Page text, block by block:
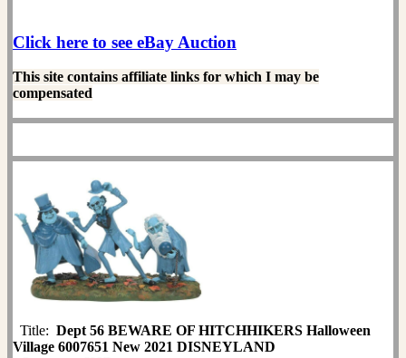
Click here to see eBay Auction
This site contains affiliate links for which I may be
compensated
Title: Dept 56 BEWARE OF HITCHHIKERS Halloween
Village 6007651 New 2021 DISNEYLAND